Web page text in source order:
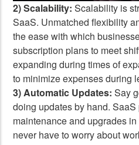
2) Scalability: Scalability is
SaaS. Unmatched flexibility
the ease with which
subscription plans to meet
expanding during times of
to minimize expenses during
3) Automatic Updates: Say
doing updates by hand.
maintenance and upgrades
never have to worry about